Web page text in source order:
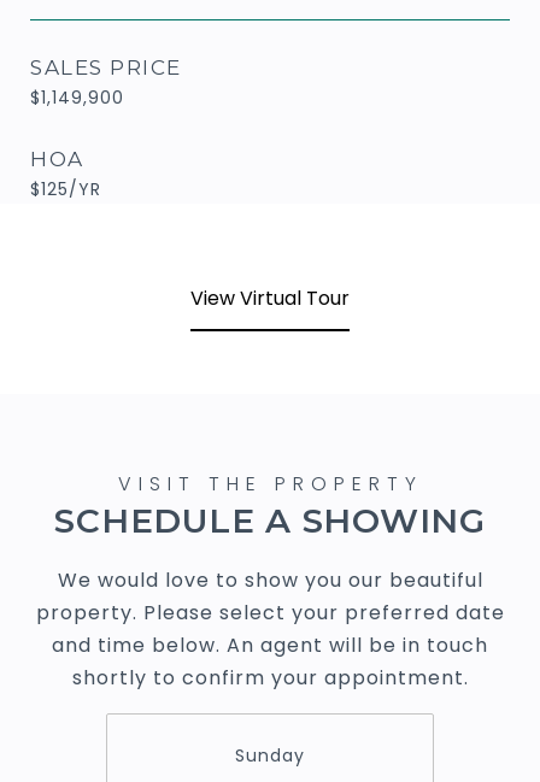
SALES PRICE
$1,149,900
HOA
$125/YR
View Virtual Tour
SCHEDULE A SHOWING
We would love to show you our beautiful
property. Please select your preferred date
and time below. An agent will be in touch
shortly to confirm your appointment.
Sunday